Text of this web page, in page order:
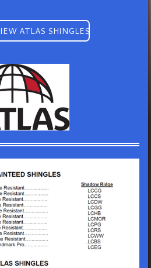
ATLAS SHINGLES